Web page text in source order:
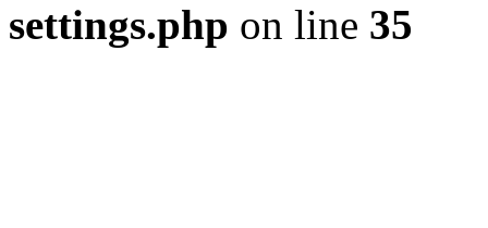
settings.php on line 35